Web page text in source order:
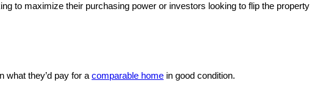
to maximize their purchasing power or investors looking to flip the property
what they’d pay for a comparable home in good condition.